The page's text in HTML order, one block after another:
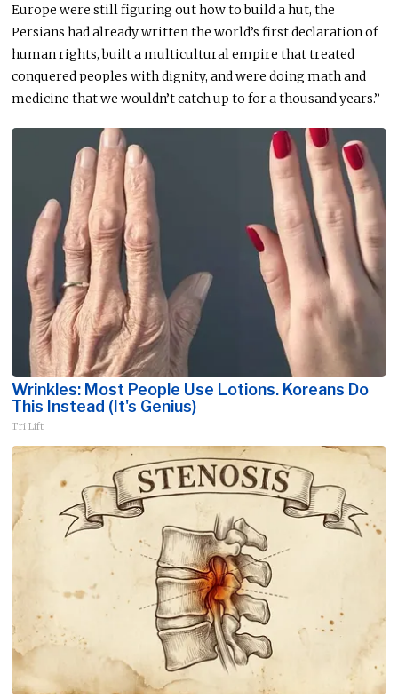
Europe were still figuring out how to build a hut, the
Persians had already written the world’s first declaration of
human rights, built a multicultural empire that treated
conquered peoples with dignity, and were doing math and
medicine that we wouldn’t catch up to for a thousand years.”
Wrinkles: Most People Use Lotions. Koreans Do
This Instead (It's Genius)
Tri Lift